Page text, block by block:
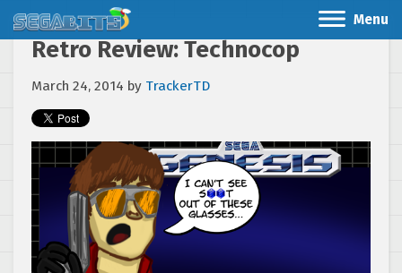
Menu
Retro Review: Technocop
March 24, 2014 by TrackerTD